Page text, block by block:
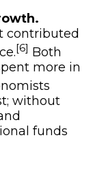
contributed
[6] Both
more in
without
funds